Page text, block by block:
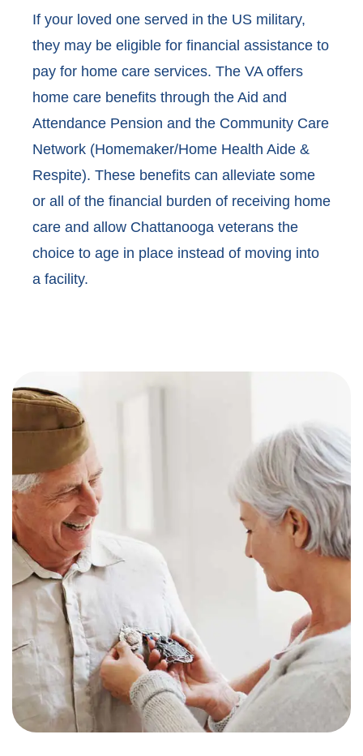
If your loved one served in the US military,
they may be eligible for financial assistance to
pay for home care services. The VA offers
home care benefits through the Aid and
Attendance Pension and the Community Care
Network (Homemaker/Home Health Aide &
Respite). These benefits can alleviate some
or all of the financial burden of receiving home
care and allow Chattanooga veterans the
choice to age in place instead of moving into
a facility.